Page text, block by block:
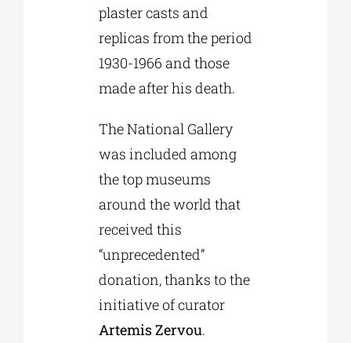
plaster casts and
replicas from the period
1930-1966 and those
made after his death.
The National Gallery
was included among
the top museums
around the world that
received this
“unprecedented”
donation, thanks to the
initiative of curator
Artemis Zervou.